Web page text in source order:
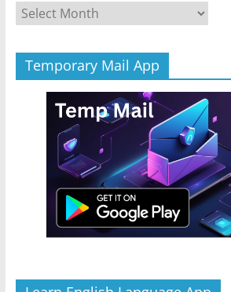
Archives
Temporary Mail App